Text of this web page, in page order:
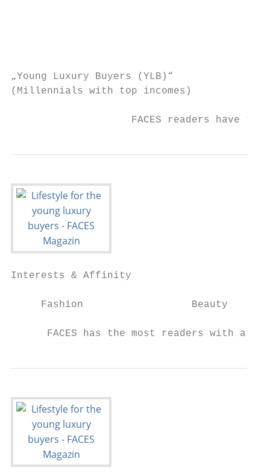
„Young Luxury Buyers (YLB)“
(Millennials with top incomes)
FACES readers have the
Interests & Affinity
Fashion                  Beauty
FACES has the most readers with a